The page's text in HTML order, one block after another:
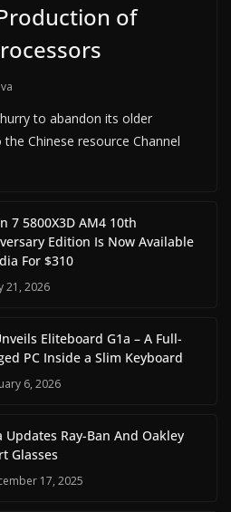
of
to abandon its older
Chinese resource Channel
7 5800X3D AM4 10th
Edition Is Now Available
For $310
21, 2026
Eliteboard G1a – A Full-
PC Inside a Slim Keyboard
6, 2026
Updates Ray-Ban And Oakley
Glasses
17, 2025